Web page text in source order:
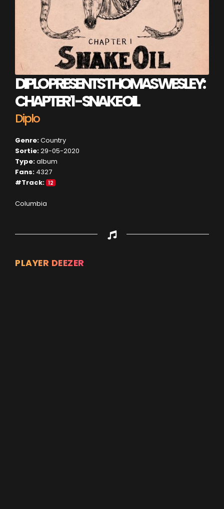
DIPLO PRESENTS THOMAS WESLEY:
CHAPTER 1 - SNAKE OIL
Diplo
Genre:Country
Sortie:29-05-2020
Type:album
Fans: 4327
#Track: 12
Columbia
PLAYER DEEZER